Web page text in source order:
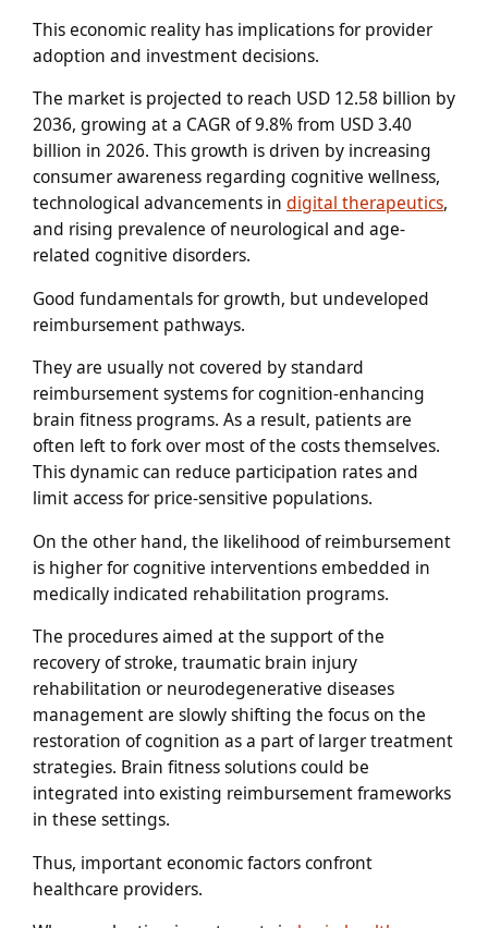
This economic reality has implications for provider
adoption and investment decisions.
The market is projected to reach USD 12.58 billion by
2036, growing at a CAGR of 9.8% from USD 3.40
billion in 2026. This growth is driven by increasing
consumer awareness regarding cognitive wellness,
technological advancements in digital therapeutics,
and rising prevalence of neurological and age-
related cognitive disorders.
Good fundamentals for growth, but undeveloped
reimbursement pathways.
They are usually not covered by standard
reimbursement systems for cognition-enhancing
brain fitness programs. As a result, patients are
often left to fork over most of the costs themselves.
This dynamic can reduce participation rates and
limit access for price-sensitive populations.
On the other hand, the likelihood of reimbursement
is higher for cognitive interventions embedded in
medically indicated rehabilitation programs.
The procedures aimed at the support of the
recovery of stroke, traumatic brain injury
rehabilitation or neurodegenerative diseases
management are slowly shifting the focus on the
restoration of cognition as a part of larger treatment
strategies. Brain fitness solutions could be
integrated into existing reimbursement frameworks
in these settings.
Thus, important economic factors confront
healthcare providers.